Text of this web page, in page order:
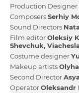
Production Designer
ComposersSerhіy
Sound Directors
Film editorOleksіy
Shevchuk
Сostume designer
Makeup artists
Second Director
OperatorOleksandr